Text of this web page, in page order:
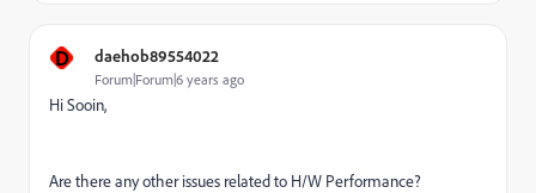
D daehob89554022
Forum|Forum|6 years ago
Hi Sooin,
Are there any other issues related to H/W Performance?